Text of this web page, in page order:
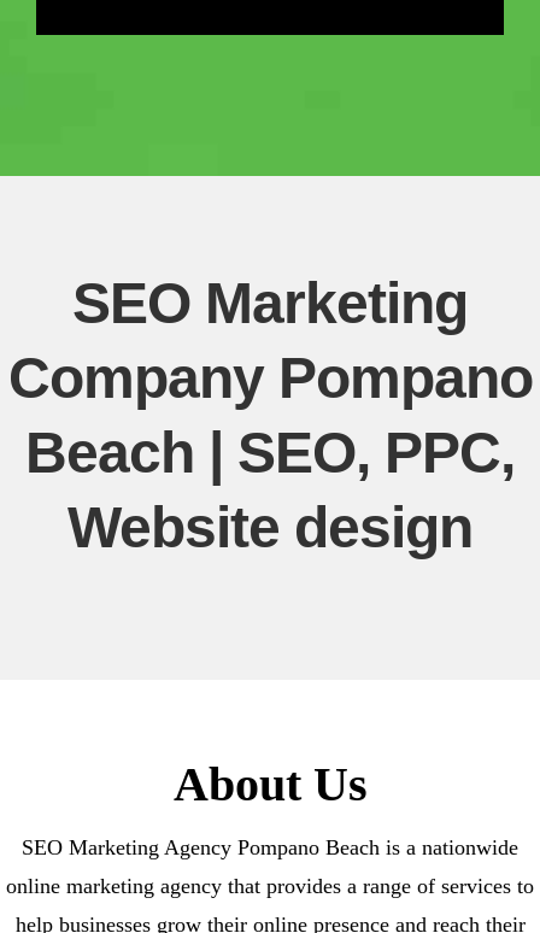
SEO Marketing
Company Pompano
Beach | SEO, PPC,
Website design
About Us
SEO Marketing Agency Pompano Beach is a nationwide
online marketing agency that provides a range of services to
help businesses grow their online presence and reach their